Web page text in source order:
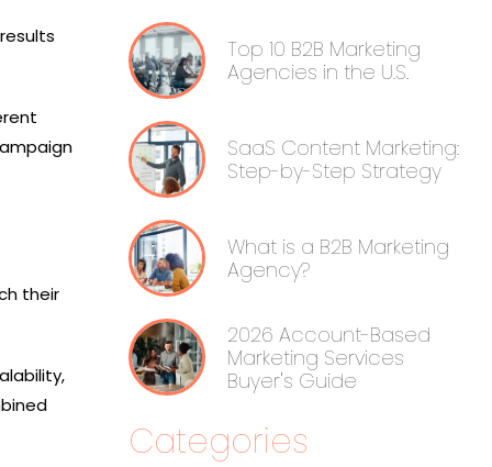
their
Top 10 B2B Marketing
Agencies in the U.S.
SaaS Content Marketing:
Step-by-Step Strategy
What is a B2B Marketing
Agency?
2026 Account-Based
Marketing Services
Buyer's Guide
Categories